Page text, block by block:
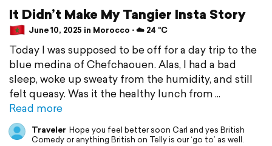
It Didn’t Make My Tangier Insta Story
June 10, 2025 in Morocco ⋅ ☁️ 24 °C
Today I was supposed to be off for a day trip to the
blue medina of Chefchaouen. Alas, I had a bad
sleep, woke up sweaty from the humidity, and still
felt queasy. Was it the healthy lunch from
Read more
Traveler Hope you feel better soon Carl and yes British
Comedy or anything British on Telly is our ‘go to’ as well.